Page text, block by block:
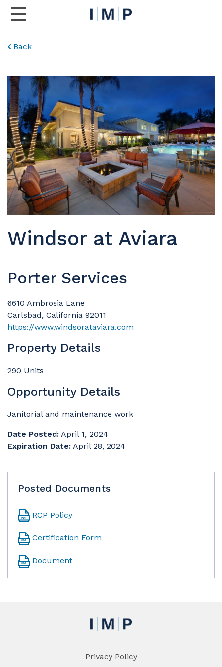
Toggle Main Navigation
Back
Windsor at Aviara
Porter Services
6610 Ambrosia Lane
Carlsbad, California 92011
https://www.windsorataviara.com
Property Details
290 Units
Opportunity Details
Janitorial and maintenance work
Date Posted: April 1, 2024
Expiration Date: April 28, 2024
Posted Documents
RCP Policy
Certification Form
Document
Privacy Policy